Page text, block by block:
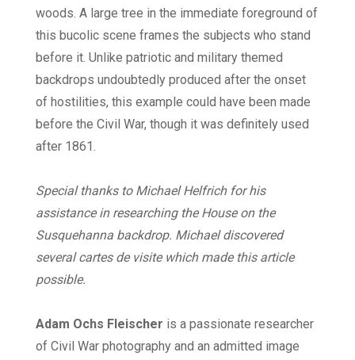
woods. A large tree in the immediate foreground of
this bucolic scene frames the subjects who stand
before it. Unlike patriotic and military themed
backdrops undoubtedly produced after the onset
of hostilities, this example could have been made
before the Civil War, though it was definitely used
after 1861.
Special thanks to Michael Helfrich for his
assistance in researching the House on the
Susquehanna backdrop. Michael discovered
several cartes de visite which made this article
possible.
Adam Ochs Fleischer is a passionate researcher
of Civil War photography and an admitted image